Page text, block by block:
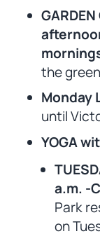
the
Monday
until
YOGA
a.m. -
Park
on